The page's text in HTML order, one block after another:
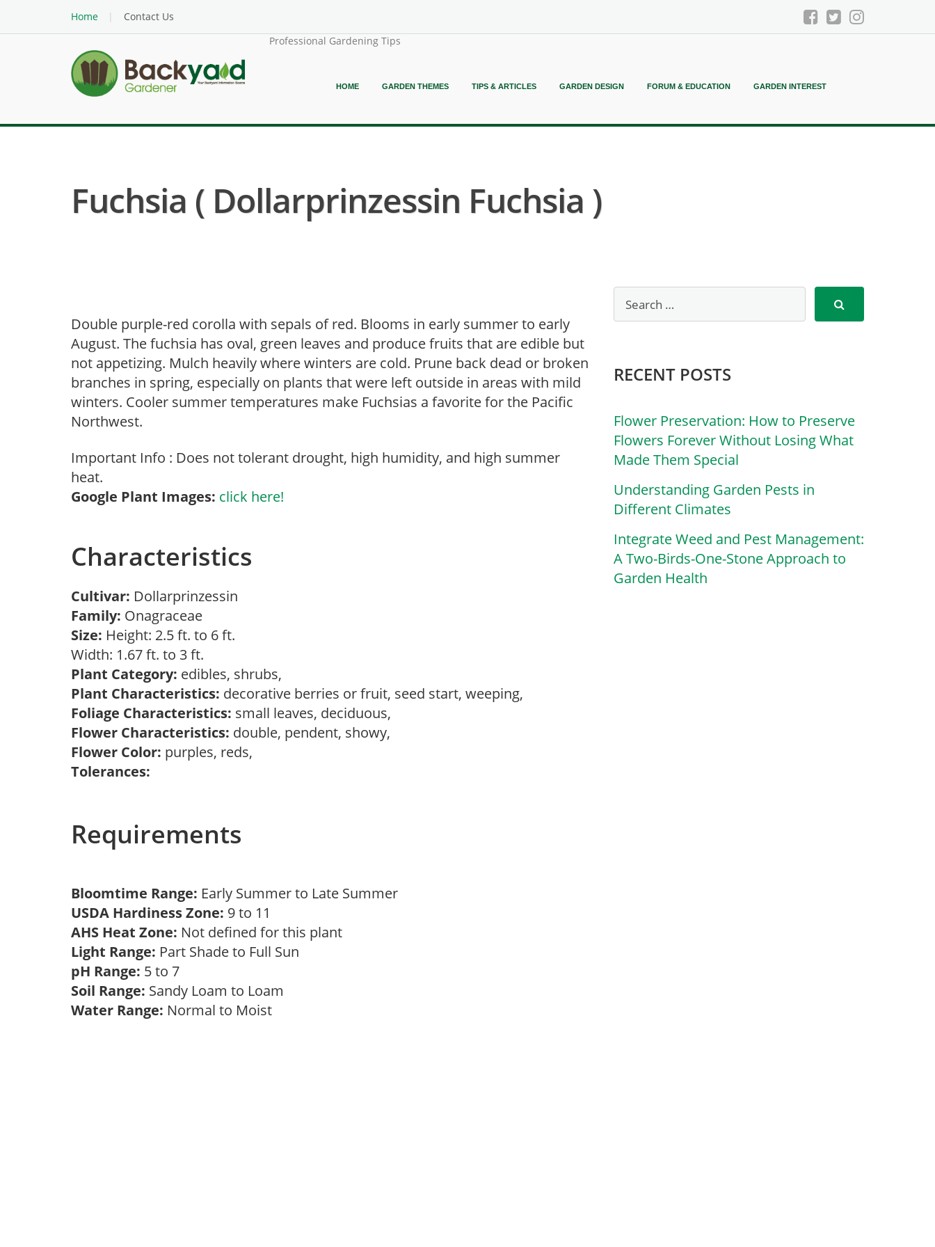
Home
Contact Us
Professional Gardening Tips
HOME GARDEN THEMES TIPS & ARTICLES GARDEN DESIGN FORUM & EDUCATION GARDEN INTEREST
Fuchsia ( Dollarprinzessin Fuchsia )
Double purple-red corolla with sepals of red. Blooms in early summer to early
August. The fuchsia has oval, green leaves and produce fruits that are edible but
not appetizing. Mulch heavily where winters are cold. Prune back dead or broken
branches in spring, especially on plants that were left outside in areas with mild
winters. Cooler summer temperatures make Fuchsias a favorite for the Pacific
Northwest.
Important Info : Does not tolerant drought, high humidity, and high summer
heat.
Google Plant Images: click here!
Characteristics
Cultivar: Dollarprinzessin
Family: Onagraceae
Size: Height: 2.5 ft. to 6 ft.
Width: 1.67 ft. to 3 ft.
Plant Category: edibles, shrubs,
Plant Characteristics: decorative berries or fruit, seed start, weeping,
Foliage Characteristics: small leaves, deciduous,
Flower Characteristics: double, pendent, showy,
Flower Color: purples, reds,
Tolerances:
Requirements
Bloomtime Range: Early Summer to Late Summer
USDA Hardiness Zone: 9 to 11
AHS Heat Zone: Not defined for this plant
Light Range: Part Shade to Full Sun
pH Range: 5 to 7
Soil Range: Sandy Loam to Loam
Water Range: Normal to Moist
RECENT POSTS
Flower Preservation: How to Preserve
Flowers Forever Without Losing What
Made Them Special
Understanding Garden Pests in
Different Climates
Integrate Weed and Pest Management:
A Two-Birds-One-Stone Approach to
Garden Health